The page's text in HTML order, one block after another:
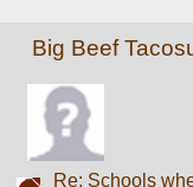
Big Beef
Re: Schools